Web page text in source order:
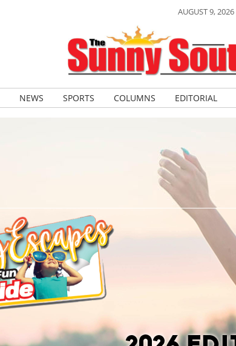
AUGUST 9, 2026
NEWS SPORTS COLUMNS EDITORIAL